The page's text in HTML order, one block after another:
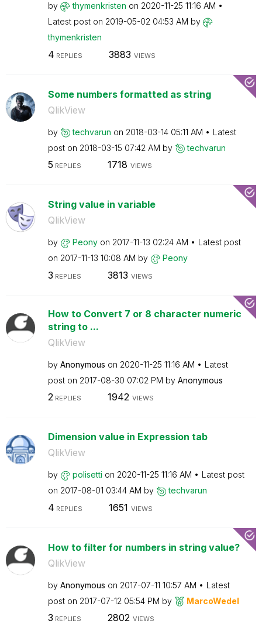
by thymenkristen on ‎2020-11-25 11:16 AM
Latest post on ‎2019-05-02 04:53 AM by
thymenkristen
4 REPLIES 3883 VIEWS
Some numbers formatted as string
QlikView
by techvarun on ‎2018-03-14 05:11 AM
Latest
post on ‎2018-03-15 07:42 AM by techvarun
5 REPLIES 1718 VIEWS
String value in variable
QlikView
by Peony on ‎2017-11-13 02:24 AM
Latest post
on ‎2017-11-13 10:08 AM by Peony
3 REPLIES 3813 VIEWS
How to Convert 7 or 8 character numeric
string to ...
QlikView
by Anonymous on ‎2020-11-25 11:16 AM
Latest
post on ‎2017-08-30 07:02 PM by Anonymous
2REPLIES 1942 VIEWS
Dimension value in Expression tab
QlikView
by polisetti on ‎2020-11-25 11:16 AM
Latest post
on ‎2017-08-01 03:44 AM by techvarun
4 REPLIES 1651 VIEWS
How to filter for numbers in string value?
QlikView
by Anonymous on ‎2017-07-11 10:57 AM
Latest
post on ‎2017-07-12 05:54 PM by MarcoWedel
3 REPLIES 2802 VIEWS